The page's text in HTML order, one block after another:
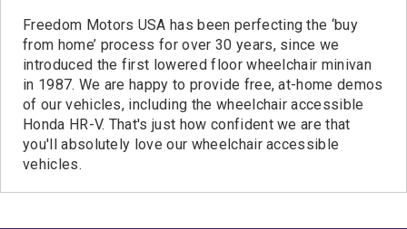
Freedom Motors USA has been perfecting the ‘buy
from home’ process for over 30 years, since we
introduced the first lowered floor wheelchair minivan
in 1987. We are happy to provide free, at-home demos
of our vehicles, including the wheelchair accessible
Honda HR-V. That's just how confident we are that
you'll absolutely love our wheelchair accessible
vehicles.